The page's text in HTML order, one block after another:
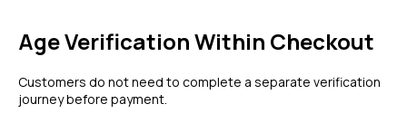
Age Verification Within Checkout
Customers do not need to complete a separate verification
journey before payment.